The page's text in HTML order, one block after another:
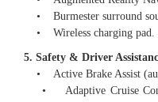
• Burmester surround
• Wireless charging pad.
5. Safety & Driver
• Active Brake Assist
• Adaptive Cruise